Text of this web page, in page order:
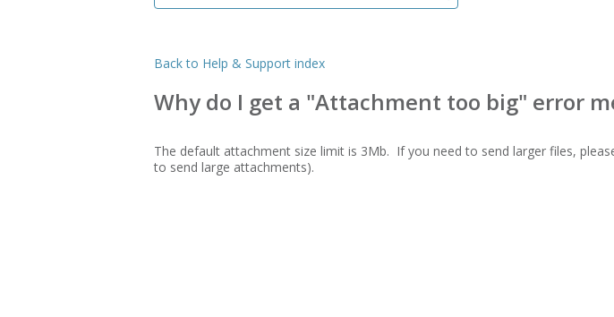
Back to Help & Support index
Why do I get a "Attachment too big" error
The default attachment size limit is 3Mb. If you need to send larger files,
to send large attachments).